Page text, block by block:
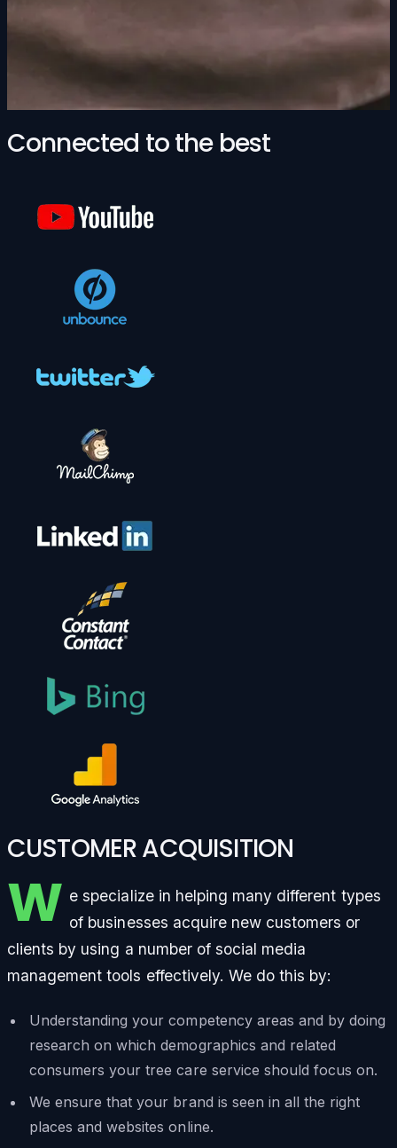
Connected to the best
CUSTOMER ACQUISITION
W e specialize in helping many different types
of businesses acquire new customers or
clients by using a number of social media
management tools effectively. We do this by:
Understanding your competency areas and by doing
research on which demographics and related
consumers your tree care service should focus on.
We ensure that your brand is seen in all the right
places and websites online.